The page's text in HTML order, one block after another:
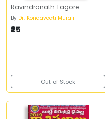
Ravindranath Tagore
By Dr. Kondaveeti Murali
₹25
Out of Stock